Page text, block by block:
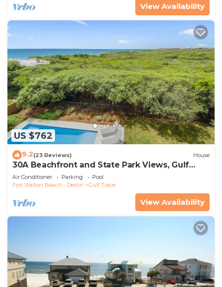
View Availability
US $762
9.2(23 Reviews) House
30A Beachfront and State Park Views, Gulf
Trace
Air Conditioner Parking
Pool
Fort Walton Beach - Destin
Gulf Trace
View Availability